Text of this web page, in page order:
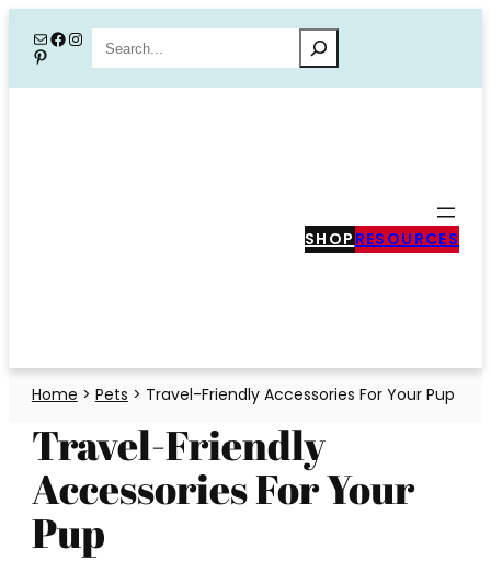
content
MailFacebook
Instagram
PinterestSearch
SHOP RESOURCES
Home > Pets > Travel-Friendly Accessories For Your Pup
Travel-Friendly
Accessories For Your
Pup